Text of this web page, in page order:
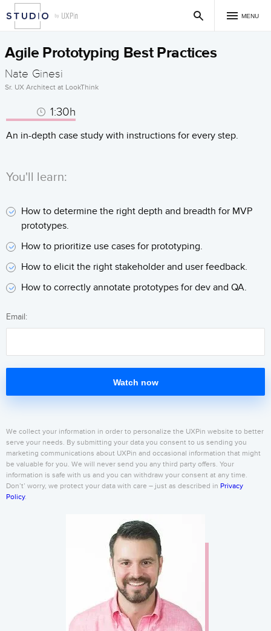
MENU
Agile Prototyping Best Practices
Nate Ginesi
Sr. UX Architect at LookThink
1:30h
An in-depth case study with instructions for every step.
You'll learn:
How to determine the right depth and breadth for MVP
prototypes.
How to prioritize use cases for prototyping.
How to elicit the right stakeholder and user feedback.
How to correctly annotate prototypes for dev and QA.
Email:
Watch now
We collect your information in order to personalize the UXPin website to better
serve your needs. By submitting your data you consent to us sending you
marketing communications about UXPin and occasional information that might
be valuable for you. We will never send you any third party offers. Your
information is safe with us and you can withdraw your consent at any time.
Don’t’ worry, we protect your data with care – just as described in Privacy
Policy.